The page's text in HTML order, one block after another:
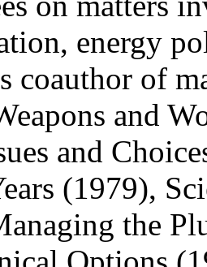
energy
coauthor of
and
and
(1979),
the